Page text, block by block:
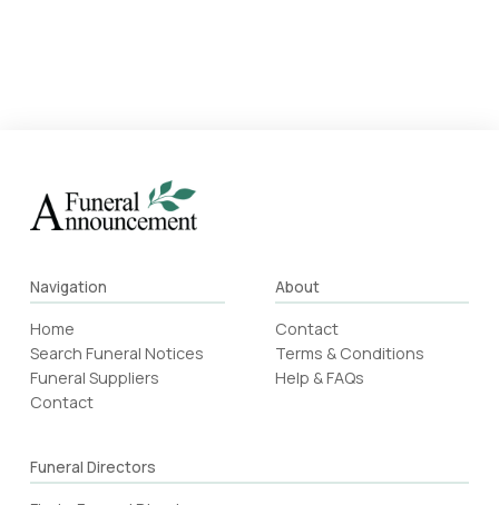
Navigation
Home
Search Funeral Notices
Funeral Suppliers
Contact
About
Contact
Terms & Conditions
Help & FAQs
Funeral Directors